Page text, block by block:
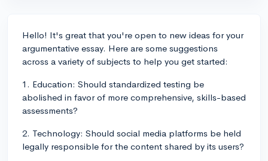
Hello! It's great that you're open to new ideas for your
argumentative essay. Here are some suggestions
across a variety of subjects to help you get started:
1. Education: Should standardized testing be
abolished in favor of more comprehensive, skills-based
assessments?
2. Technology: Should social media platforms be held
legally responsible for the content shared by its users?